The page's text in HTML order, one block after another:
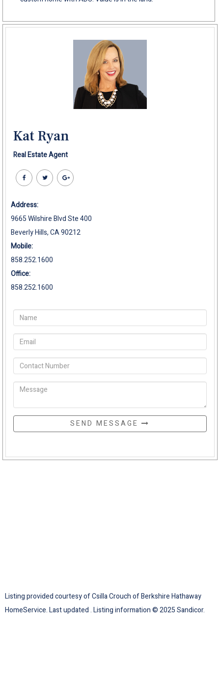
Kat Ryan
Real Estate Agent
Address:
9665 Wilshire Blvd Ste 400
Beverly Hills, CA 90212
Mobile:
858.252.1600
Office:
858.252.1600
SEND MESSAGE
Listing provided courtesy of Csilla Crouch of Berkshire Hathaway
HomeService. Last updated . Listing information © 2025 Sandicor.